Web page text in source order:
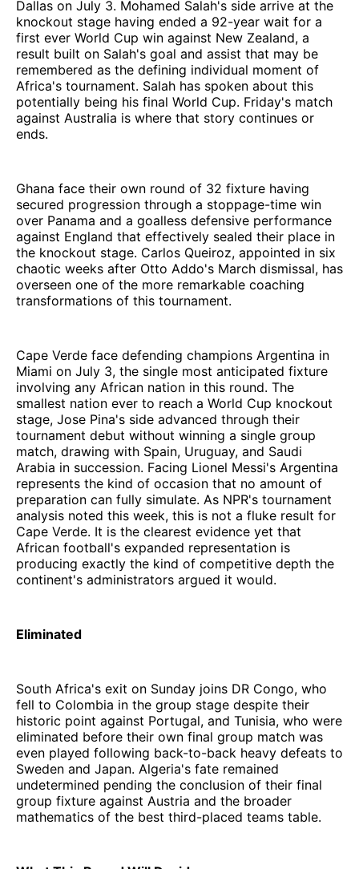
Dallas on July 3. Mohamed Salah's side arrive at the
knockout stage having ended a 92-year wait for a
first ever World Cup win against New Zealand, a
result built on Salah's goal and assist that may be
remembered as the defining individual moment of
Africa's tournament. Salah has spoken about this
potentially being his final World Cup. Friday's match
against Australia is where that story continues or
ends.
Ghana face their own round of 32 fixture having
secured progression through a stoppage-time win
over Panama and a goalless defensive performance
against England that effectively sealed their place in
the knockout stage. Carlos Queiroz, appointed in six
chaotic weeks after Otto Addo's March dismissal, has
overseen one of the more remarkable coaching
transformations of this tournament.
Cape Verde face defending champions Argentina in
Miami on July 3, the single most anticipated fixture
involving any African nation in this round. The
smallest nation ever to reach a World Cup knockout
stage, Jose Pina's side advanced through their
tournament debut without winning a single group
match, drawing with Spain, Uruguay, and Saudi
Arabia in succession. Facing Lionel Messi's Argentina
represents the kind of occasion that no amount of
preparation can fully simulate. As NPR's tournament
analysis noted this week, this is not a fluke result for
Cape Verde. It is the clearest evidence yet that
African football's expanded representation is
producing exactly the kind of competitive depth the
continent's administrators argued it would.
Eliminated
South Africa's exit on Sunday joins DR Congo, who
fell to Colombia in the group stage despite their
historic point against Portugal, and Tunisia, who were
eliminated before their own final group match was
even played following back-to-back heavy defeats to
Sweden and Japan. Algeria's fate remained
undetermined pending the conclusion of their final
group fixture against Austria and the broader
mathematics of the best third-placed teams table.